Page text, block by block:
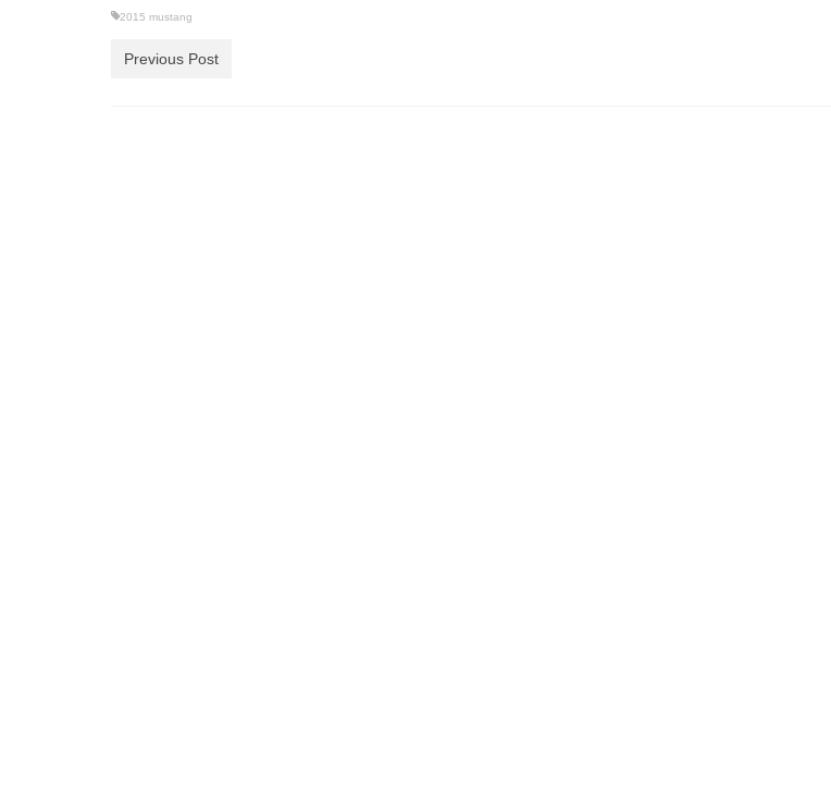
2015 mustang
Previous Post